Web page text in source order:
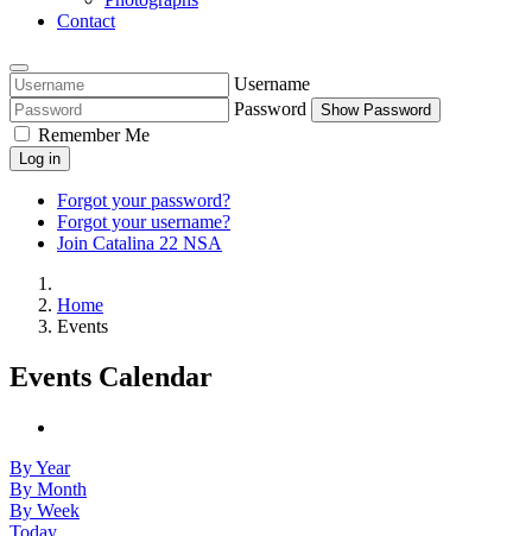
Contact
Username
Password
Show Password
Remember Me
Log in
Forgot your password?
Forgot your username?
Join Catalina 22 NSA
Home
Events
Events Calendar
By Year
By Month
By Week